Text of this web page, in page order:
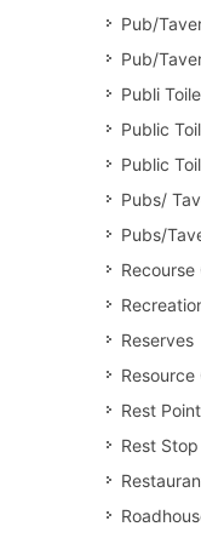
Pub/
Pub/
Publi
Public
Public
Pubs/
Pubs/
Recourse
Reserves
Resource
Rest Point
Rest Stop